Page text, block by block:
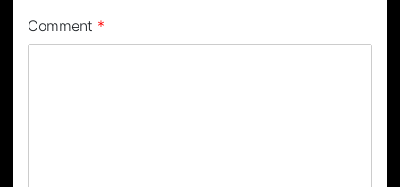
Comment *